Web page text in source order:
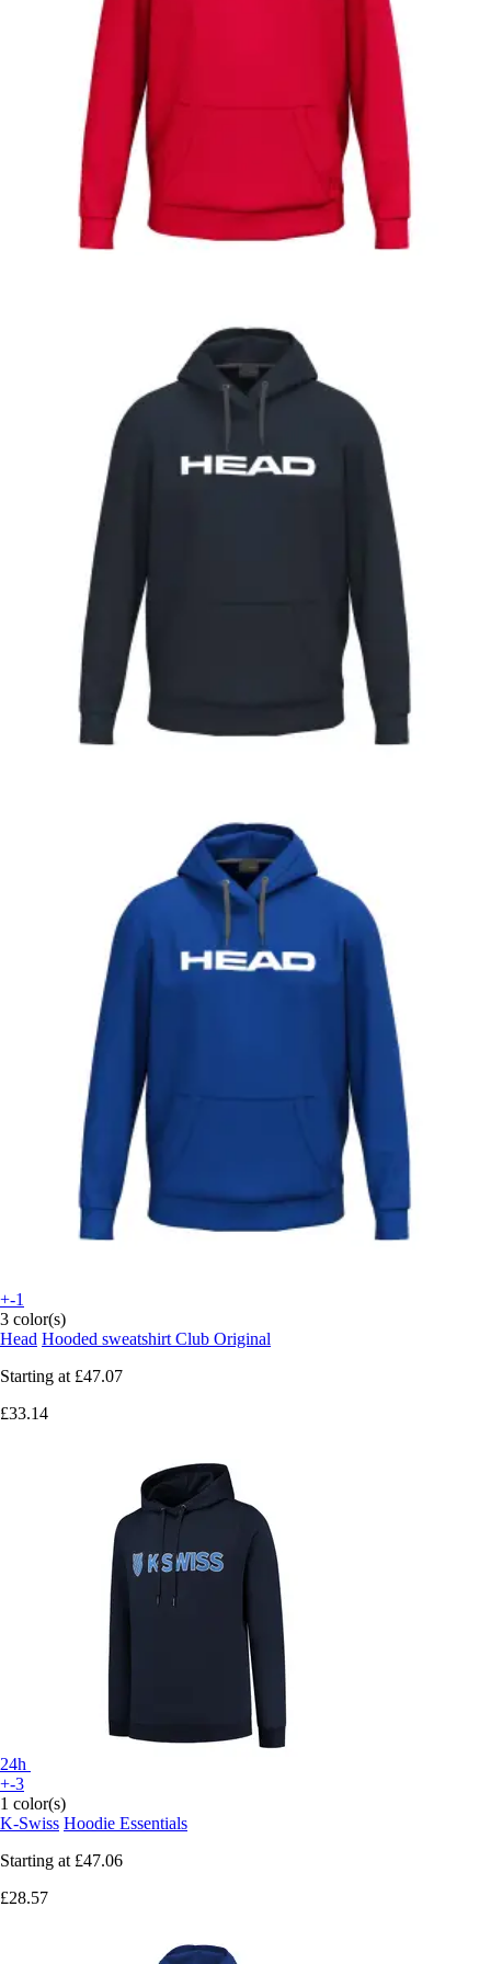
+-1
3 color(s)
Head Hooded sweatshirt Club Original
Starting at £47.07
£33.14
24h
+-3
1 color(s)
K-Swiss Hoodie Essentials
Starting at £47.06
£28.57